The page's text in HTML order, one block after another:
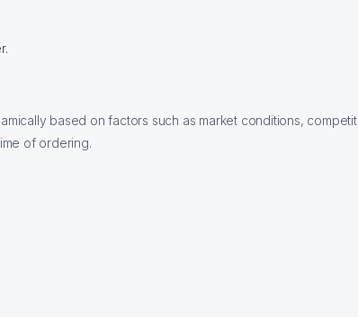
based on factors such as market conditions,
of ordering.